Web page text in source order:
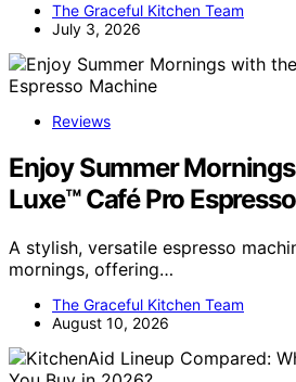
The Graceful Kitchen Team
July 3, 2026
Reviews
Enjoy Summer
Luxe™ Café Pro
A stylish, versatile espresso
mornings, offering…
The Graceful Kitchen Team
August 10, 2026